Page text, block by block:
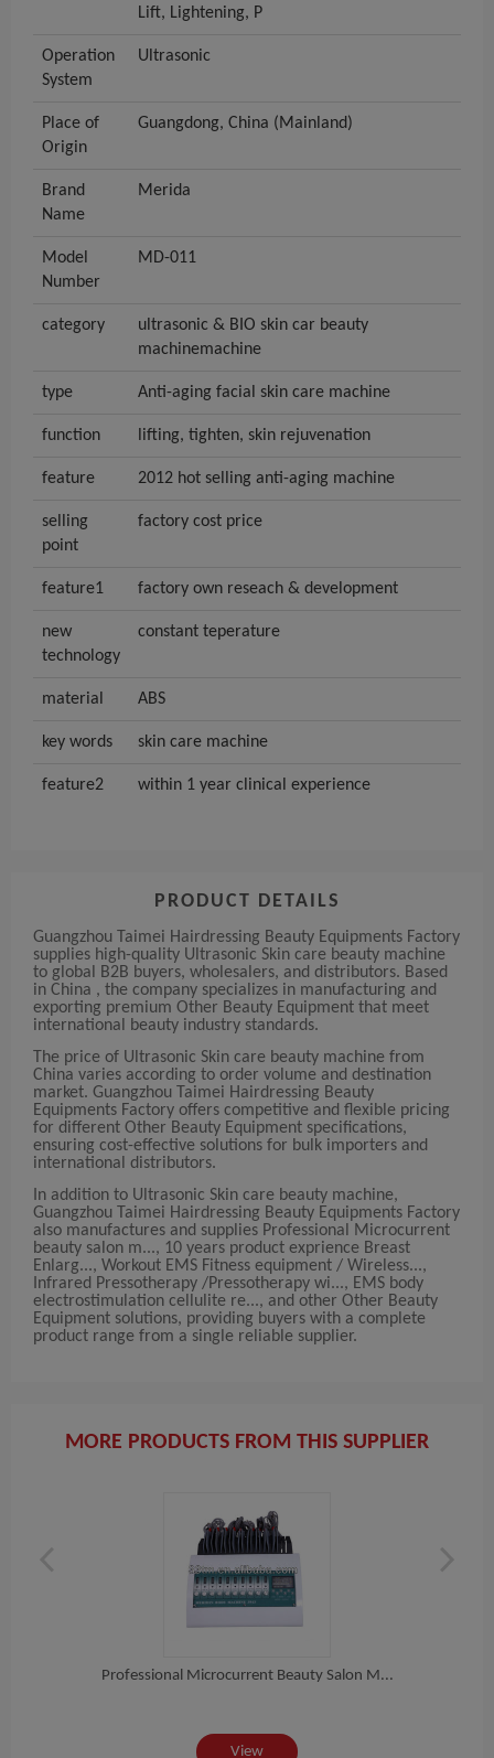
Lift, Lightening, P
Operation
System
Ultrasonic
Place of
Origin
Guangdong, China (Mainland)
Brand
Name
Merida
Model
Number
MD-011
category
ultrasonic & BIO skin car beauty
machinemachine
type Anti-aging facial skin care machine
function lifting, tighten, skin rejuvenation
feature 2012 hot selling anti-aging machine
selling
point
factory cost price
feature1 factory own reseach & development
new
technology
constant teperature
material ABS
key words skin care machine
feature2 within 1 year clinical experience
PRODUCT DETAILS
Guangzhou Taimei Hairdressing Beauty Equipments Factory
supplies high-quality Ultrasonic Skin care beauty machine
to global B2B buyers, wholesalers, and distributors. Based
in China , the company specializes in manufacturing and
exporting premium Other Beauty Equipment that meet
international beauty industry standards.
The price of Ultrasonic Skin care beauty machine from
China varies according to order volume and destination
market. Guangzhou Taimei Hairdressing Beauty
Equipments Factory offers competitive and flexible pricing
for different Other Beauty Equipment specifications,
ensuring cost-effective solutions for bulk importers and
international distributors.
In addition to Ultrasonic Skin care beauty machine,
Guangzhou Taimei Hairdressing Beauty Equipments Factory
also manufactures and supplies Professional Microcurrent
beauty salon m..., 10 years product exprience Breast
Enlarg..., Workout EMS Fitness equipment / Wireless...,
Infrared Pressotherapy /Pressotherapy wi..., EMS body
electrostimulation cellulite re..., and other Other Beauty
Equipment solutions, providing buyers with a complete
product range from a single reliable supplier.
MORE PRODUCTS FROM THIS SUPPLIER
Professional Microcurrent Beauty Salon M...
View